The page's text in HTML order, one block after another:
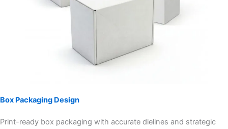
Box Packaging Design
Print-ready box packaging with accurate dielines and strategic